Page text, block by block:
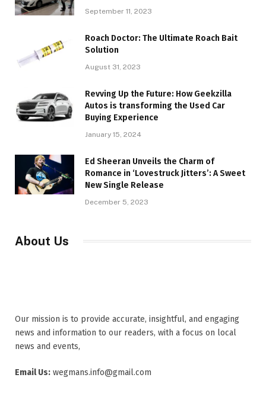
September 11, 2023
Roach Doctor: The Ultimate Roach Bait
Solution
August 31, 2023
Revving Up the Future: How Geekzilla
Autos is transforming the Used Car
Buying Experience
January 15, 2024
Ed Sheeran Unveils the Charm of
Romance in ‘Lovestruck Jitters’: A Sweet
New Single Release
December 5, 2023
About Us
Our mission is to provide accurate, insightful, and engaging
news and information to our readers, with a focus on local
news and events,
Email Us: wegmans.info@gmail.com